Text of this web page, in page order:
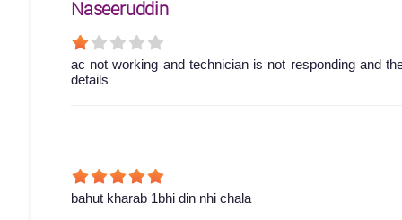
Naseeruddin
ac not working and technician is not responding and
details
bahut kharab 1bhi din nhi chala